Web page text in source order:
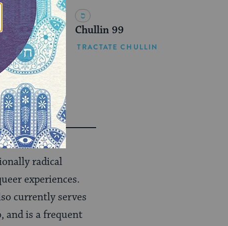
Chullin 99
TRACTATE CHULLIN
radical
experiences.
currently serves
and is a frequent